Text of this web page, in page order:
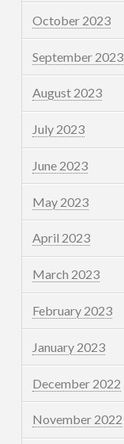
October 2023
September 2023
August 2023
July 2023
June 2023
May 2023
April 2023
March 2023
February 2023
January 2023
December 2022
November 2022